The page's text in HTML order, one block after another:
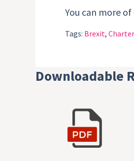
You can more
Tags: Brexit, Charter
Downloadable